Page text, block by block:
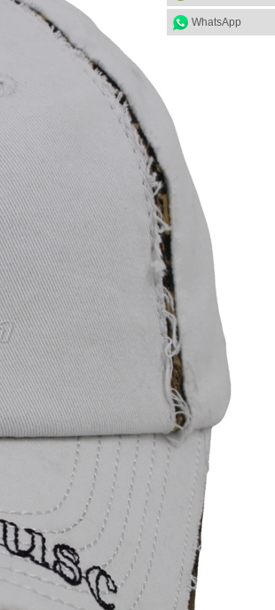
WhatsApp